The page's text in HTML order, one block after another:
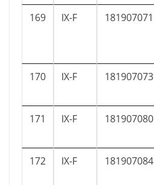
169 IX-F 181907071
170 IX-F 181907073
171 IX-F 181907080
172 IX-F 181907084